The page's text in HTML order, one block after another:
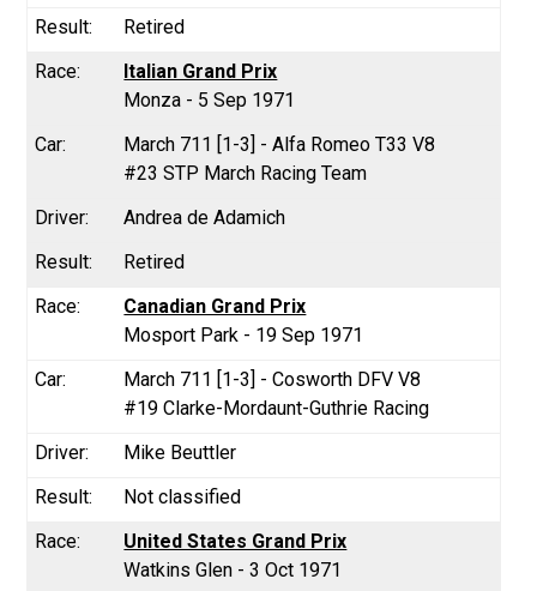
Retired
Italian Grand Prix
Monza - 5 Sep 1971
March 711 [1-3] - Alfa Romeo T33 V8
#23 STP March Racing Team
Andrea de Adamich
Retired
Canadian Grand Prix
Mosport Park - 19 Sep 1971
March 711 [1-3] - Cosworth DFV V8
#19 Clarke-Mordaunt-Guthrie Racing
Mike Beuttler
Not classified
United States Grand Prix
Watkins Glen - 3 Oct 1971